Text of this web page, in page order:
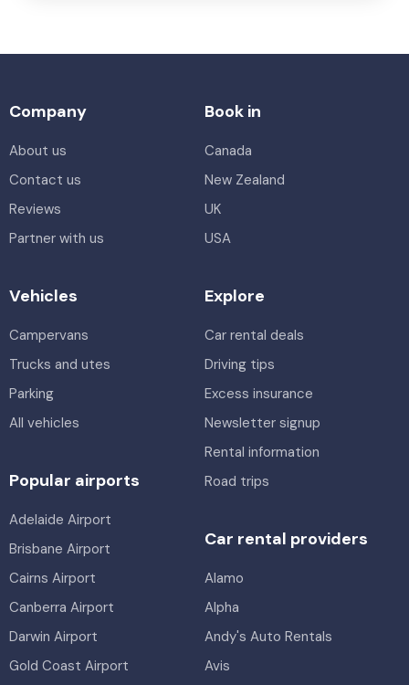
Company
About us
Contact us
Reviews
Partner with us
Book in
Canada
New Zealand
UK
USA
Vehicles
Campervans
Trucks and utes
Parking
All vehicles
Explore
Car rental deals
Driving tips
Excess insurance
Newsletter signup
Rental information
Road trips
Popular airports
Adelaide Airport
Brisbane Airport
Cairns Airport
Canberra Airport
Darwin Airport
Gold Coast Airport
Car rental providers
Alamo
Alpha
Andy's Auto Rentals
Avis